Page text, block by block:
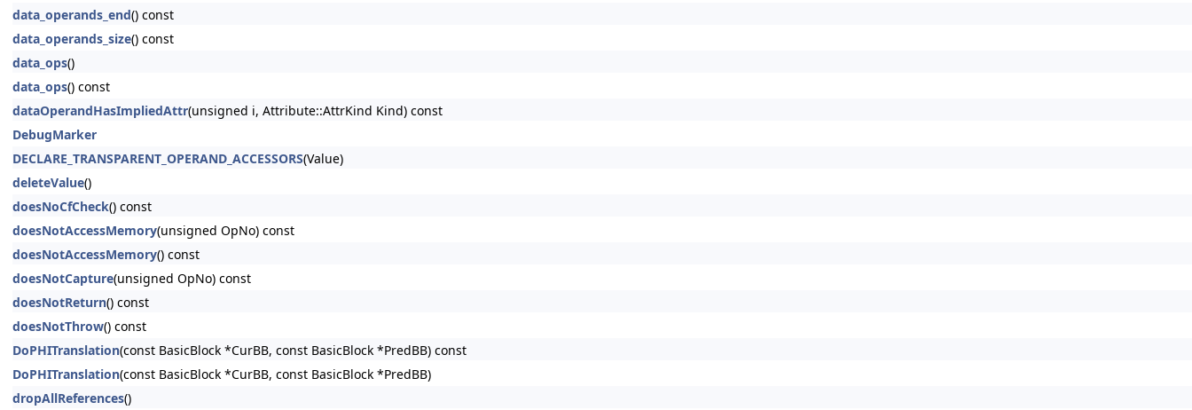
data_operands_end() const
data_operands_size() const
data_ops()
data_ops() const
dataOperandHasImpliedAttr(unsigned i, Attribute::AttrKind Kind) const
DebugMarker
DECLARE_TRANSPARENT_OPERAND_ACCESSORS(Value)
deleteValue()
doesNoCfCheck() const
doesNotAccessMemory(unsigned OpNo) const
doesNotAccessMemory() const
doesNotCapture(unsigned OpNo) const
doesNotReturn() const
doesNotThrow() const
DoPHITranslation(const BasicBlock *CurBB, const BasicBlock *PredBB) const
DoPHITranslation(const BasicBlock *CurBB, const BasicBlock *PredBB)
dropAllReferences()